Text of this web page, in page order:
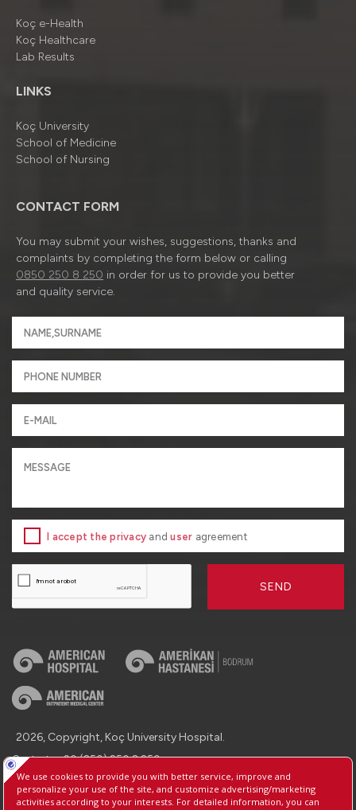
Koç e-Health
Koç Healthcare
Lab Results
LINKS
Koç University
School of Medicine
School of Nursing
CONTACT FORM
You may submit your wishes, suggestions, thanks and
complaints by completing the form below or calling
0850 250 8 250 in order for us to provide you better
and quality service.
I accept the privacy anduser agreement
SEND
2026, Copyright, Koç University Hospital.
Contact : +90 (850) 250 8 250
Protection of Personal Data
Information Society Services
Manage Cookie Preferences